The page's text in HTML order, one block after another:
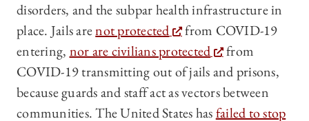
disorders, and the subpar health infrastructure in
place. Jails arenot protected
from COVID-19
entering, nor are civilians protected
from
COVID-19 transmitting out of jails and prisons,
because guards and staff act as vectors between
communities. The United States hasfailed to stop